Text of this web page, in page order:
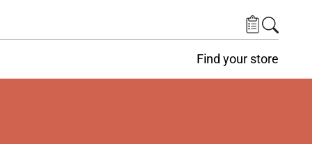
Find your store